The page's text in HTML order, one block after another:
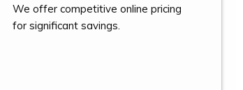
We offer competitive online pricing
for significant savings.